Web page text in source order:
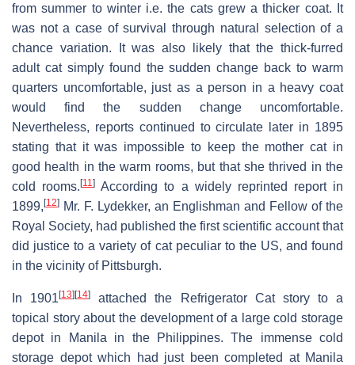
from summer to winter i.e. the cats grew a thicker coat. It
was not a case of survival through natural selection of a
chance variation. It was also likely that the thick-furred
adult cat simply found the sudden change back to warm
quarters uncomfortable, just as a person in a heavy coat
would find the sudden change uncomfortable.
Nevertheless, reports continued to circulate later in 1895
stating that it was impossible to keep the mother cat in
good health in the warm rooms, but that she thrived in the
cold rooms.[11] According to a widely reprinted report in
1899, [12] Mr. F. Lydekker, an Englishman and Fellow of the
Royal Society, had published the first scientific account that
did justice to a variety of cat peculiar to the US, and found
in the vicinity of Pittsburgh.
In 1901[13] [14]
attached the Refrigerator Cat story to a
topical story about the development of a large cold storage
depot in Manila in the Philippines. The immense cold
storage depot which had just been completed at Manila